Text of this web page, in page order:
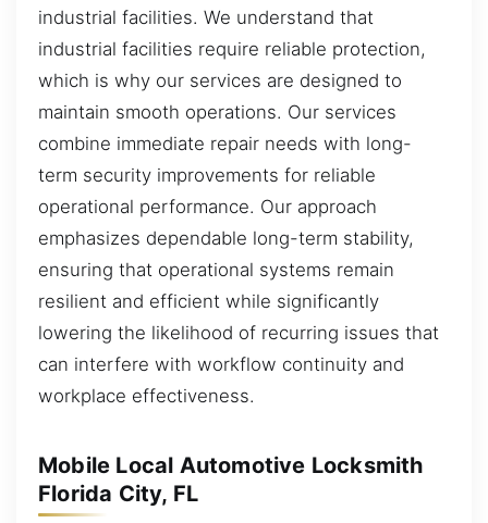
industrial facilities. We understand that
industrial facilities require reliable protection,
which is why our services are designed to
maintain smooth operations. Our services
combine immediate repair needs with long-
term security improvements for reliable
operational performance. Our approach
emphasizes dependable long-term stability,
ensuring that operational systems remain
resilient and efficient while significantly
lowering the likelihood of recurring issues that
can interfere with workflow continuity and
workplace effectiveness.
Mobile Local Automotive Locksmith
Florida City, FL